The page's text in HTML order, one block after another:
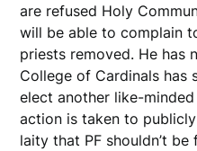
are refused Holy
will be able to complain
priests removed. He has
College of Cardinals has
elect another like-
action is taken to
laity that PF shouldn’t